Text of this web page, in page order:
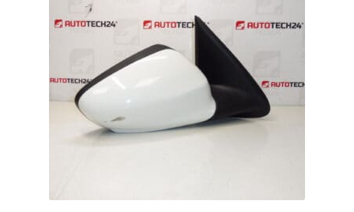
Contact
My account